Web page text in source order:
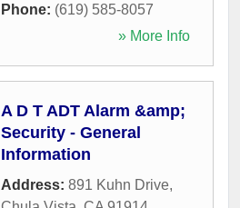
Phone: (619) 585-8057
» More Info
A D T ADT Alarm &amp;
Security - General
Information
Address: 891 Kuhn Drive,